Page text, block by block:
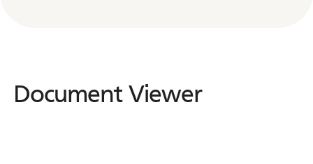
Document Viewer
Document Viewer